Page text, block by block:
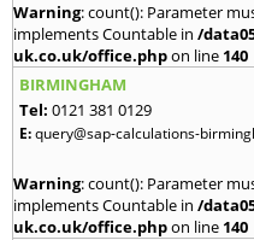
Warning: count(): Parameter
implements Countable in /
uk.co.uk/office.phpon line 140
BIRMINGHAM
Tel: 0121 381 0129
E:query@sap-calculations-
Warning: count(): Parameter
implements Countable in /
uk.co.uk/office.phpon line 140